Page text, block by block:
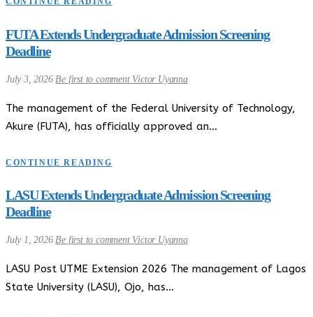
FUTA Extends Undergraduate Admission Screening
Deadline
July 3, 2026Be first to comment Victor Uyanna
The management of the Federal University of Technology,
Akure (FUTA), has officially approved an…
CONTINUE READING
LASU Extends Undergraduate Admission Screening
Deadline
July 1, 2026Be first to comment Victor Uyanna
LASU Post UTME Extension 2026 The management of Lagos
State University (LASU), Ojo, has…